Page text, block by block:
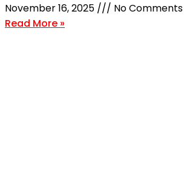
November 16, 2025
No Comments
Read More »